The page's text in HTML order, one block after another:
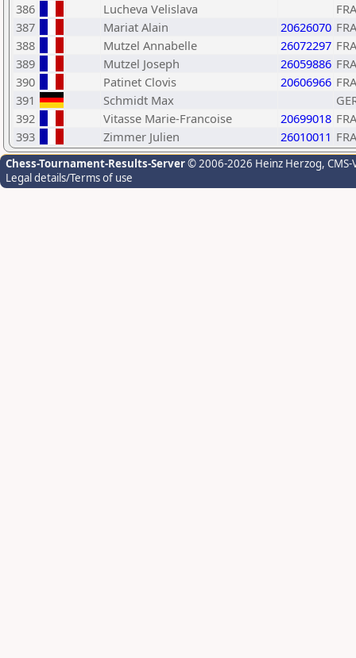
386
Lucheva Velislava
FRA
387
Mariat Alain 20626070 FRA
388
Mutzel Annabelle 26072297 FRA
389
Mutzel Joseph 26059886 FRA
390
Patinet Clovis 20606966 FRA
391
Schmidt Max
392
Vitasse Marie-Francoise 20699018 FRA
393
Zimmer Julien 26010011 FRA
Chess-Tournament-Results-Server© 2006-2026 Heinz Herzog,
Legal details/Terms of use